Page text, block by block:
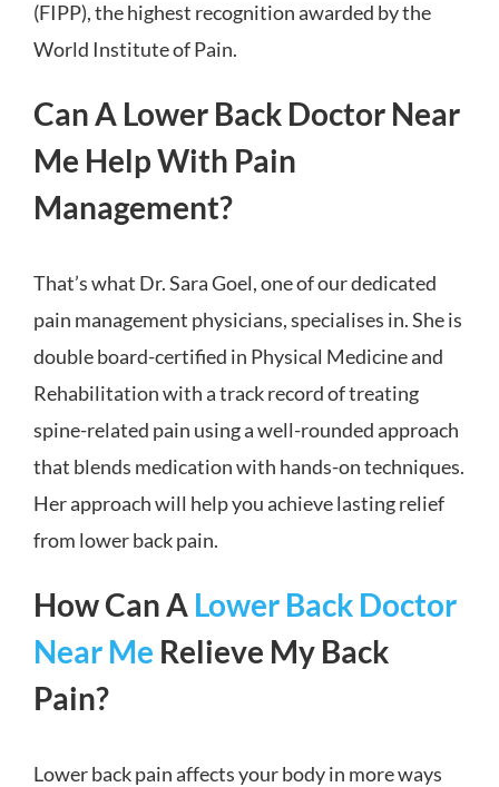
(FIPP), the highest recognition awarded by the
World Institute of Pain.
Can A Lower Back Doctor Near
Me Help With Pain
Management?
That’s what Dr. Sara Goel, one of our dedicated
pain management physicians, specialises in. She is
double board-certified in Physical Medicine and
Rehabilitation with a track record of treating
spine-related pain using a well-rounded approach
that blends medication with hands-on techniques.
Her approach will help you achieve lasting relief
from lower back pain.
How Can A Lower Back Doctor
Near Me Relieve My Back
Pain?
Lower back pain affects your body in more ways